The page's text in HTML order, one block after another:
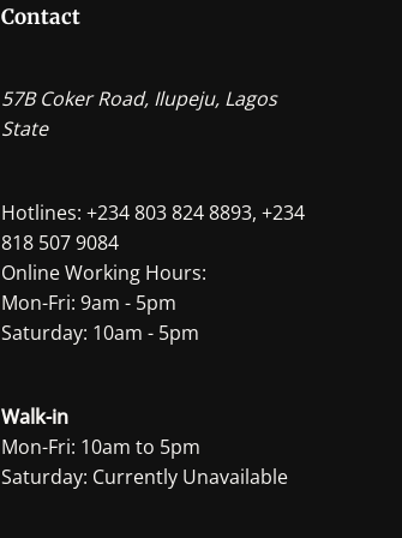
Contact
57B Coker Road, Ilupeju, Lagos
State
Hotlines: +234 803 824 8893, +234
818 507 9084
Online Working Hours:
Mon-Fri: 9am - 5pm
Saturday: 10am - 5pm
Walk-in
Mon-Fri: 10am to 5pm
Saturday: Currently Unavailable